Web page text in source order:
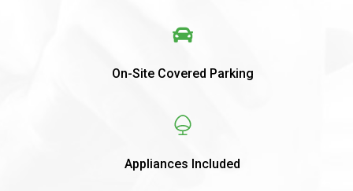
On-Site Covered Parking
Appliances Included